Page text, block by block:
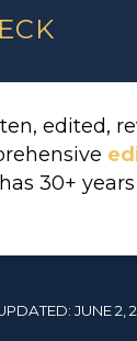
edited,
30+
JUNE 2,